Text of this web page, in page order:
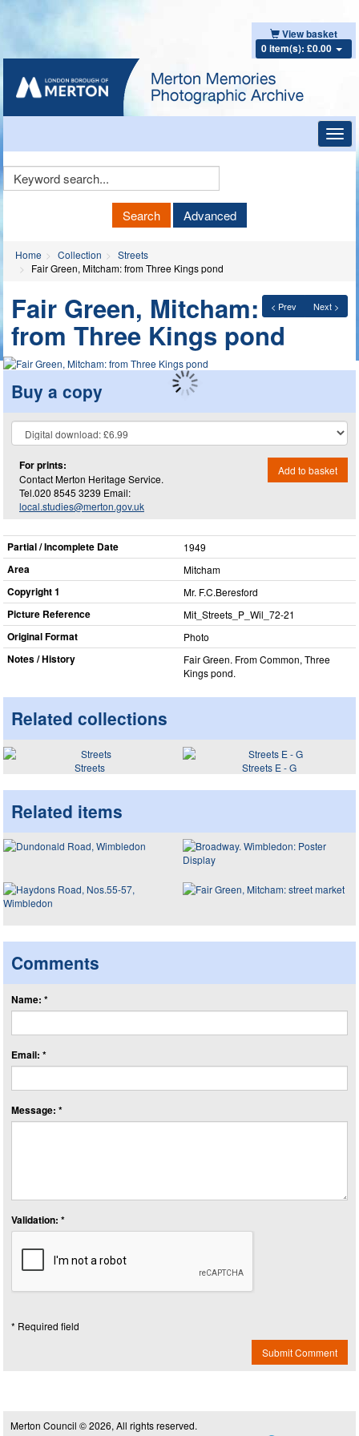
View basket
0 item(s): £0.00
Keyword
Search Advanced
Home Collection
Streets
Fair Green, Mitcham: from Three Kings pond
< Prev Next >
Fair Green, Mitcham:
from Three Kings pond
Buy a copy
For prints:
Contact Merton Heritage Service.
Tel.020 8545 3239 Email:
local.studies@merton.gov.uk
Add to basket
Partial / Incomplete Date 1949
Area Mitcham
Copyright 1 Mr. F.C.Beresford
Picture Reference Mit_​Streets_​P_​Wil_​72-21
Original Format Photo
Notes / History
Fair Green. From Common, Three
Kings pond.
Related collections
Streets Streets E - G
Related items
Comments
Name: *
Email: *
Message: *
Validation: *
* Required field
Submit Comment
Merton Council © 2026, All rights reserved.